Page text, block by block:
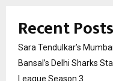
Recent Posts
Sara Tendulkar’s
Bansal’s Delhi Sharks
League Season 3